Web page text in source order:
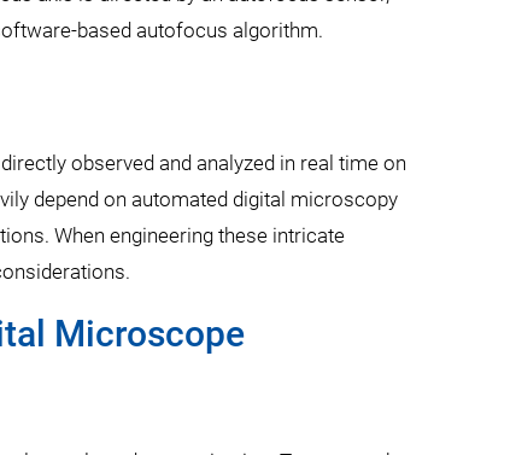
based autofocus algorithm.
observed and analyzed in real time on
depend on automated digital microscopy
When engineering these intricate
Microscope